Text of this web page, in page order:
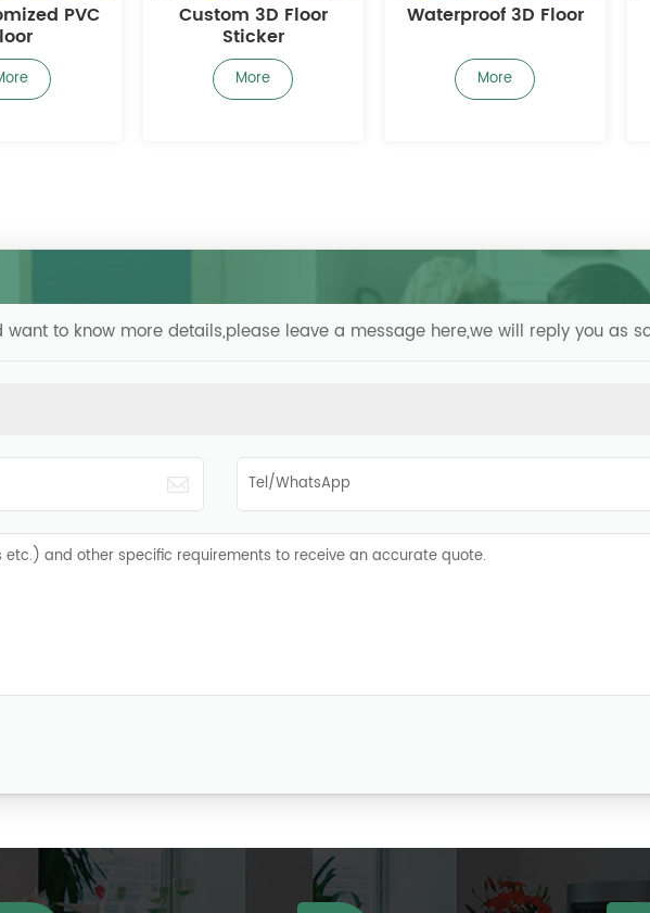
3D Floor Waterproof 3D Floor
More
Custom Image 3D
More
to know more details,please leave a message here,we will reply you as